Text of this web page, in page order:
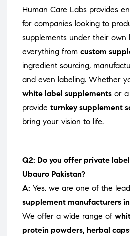
Human Care Labs provides
for companies looking to
supplements under their own
everything from custom
ingredient sourcing,
and even labeling. Whether
white label supplements or a
provide turnkey supplement
bring your vision to life.
Q2: Do you offer private
Ubauro Pakistan?
A: Yes, we are one of the
supplement manufacturers
We offer a wide range of
protein powders, herbal